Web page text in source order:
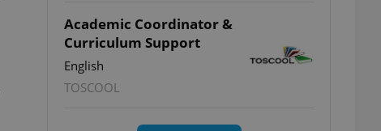
Academic Coordinator &
Curriculum Support
English
TOSCOOL